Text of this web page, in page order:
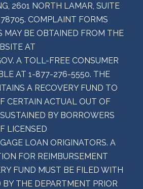
2601 NORTH LAMAR, SUITE
COMPLAINT FORMS
MAY BE OBTAINED FROM THE
AT
A TOLL-FREE CONSUMER
AT 1-877-276-5550. THE
A RECOVERY FUND TO
CERTAIN ACTUAL OUT OF
BY BORROWERS
LICENSED
LOAN ORIGINATORS. A
FOR REIMBURSEMENT
FUND MUST BE FILED WITH
THE DEPARTMENT PRIOR